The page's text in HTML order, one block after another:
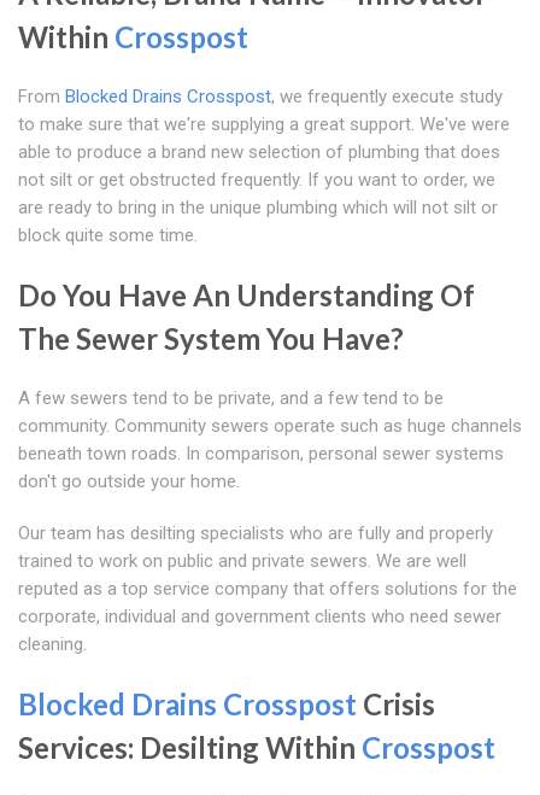
Within Crosspost
From Blocked Drains Crosspost, we frequently execute study
to make sure that we're supplying a great support. We've were
able to produce a brand new selection of plumbing that does
not silt or get obstructed frequently. If you want to order, we
are ready to bring in the unique plumbing which will not silt or
block quite some time.
Do You Have An Understanding Of
The Sewer System You Have?
A few sewers tend to be private, and a few tend to be
community. Community sewers operate such as huge channels
beneath town roads. In comparison, personal sewer systems
don't go outside your home.
Our team has desilting specialists who are fully and properly
trained to work on public and private sewers. We are well
reputed as a top service company that offers solutions for the
corporate, individual and government clients who need sewer
cleaning.
Blocked Drains Crosspost Crisis
Services: Desilting Within Crosspost